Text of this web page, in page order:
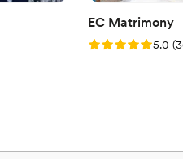
EC Matrimony
Rating: 5.0 (36
5.0 (